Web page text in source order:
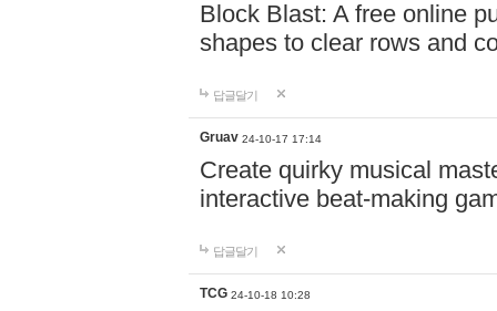
Block Blast: A free online
shapes to clear rows and
답글달기
Gruav 24-10-17 17:14
Create quirky musical
interactive beat-making
답글달기
TCG 24-10-18 10:28